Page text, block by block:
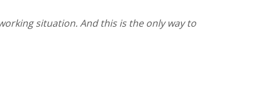
situation. And this is the only way to